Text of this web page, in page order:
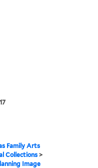
Family Arts
Collections >
Image